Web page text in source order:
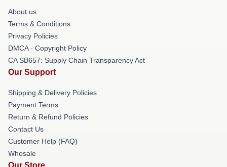
About us
Terms & Conditions
Privacy Policies
DMCA - Copyright Policy
CA SB657: Supply Chain Transparency Act
Our Support
Shipping & Delivery Policies
Payment Terms
Return & Refund Policies
Contact Us
Customer Help (FAQ)
Whosale
Our Store